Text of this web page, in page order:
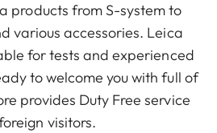
products from S-system to
various accessories. Leica
for tests and experienced
to welcome you with full of
provides Duty Free service
visitors.